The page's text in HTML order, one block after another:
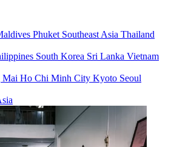
Phuket Southeast Asia Thailand
South Korea Sri Lanka Vietnam
Mai Ho Chi Minh City Kyoto Seoul